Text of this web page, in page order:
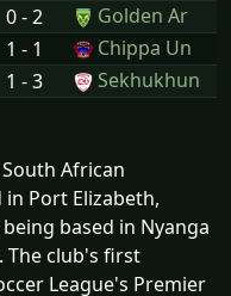
0 - 2
Golden Ar
1 - 1
Chippa Un
1 - 3 Sekhukhun
African
Port Elizabeth,
based in Nyanga
The club's first
League's Premier